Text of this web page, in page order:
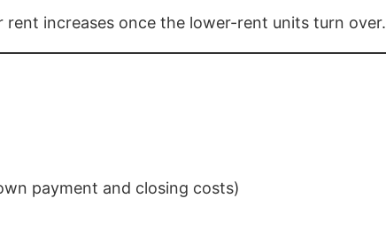
increases once the lower-rent units turn over.
payment and closing costs)